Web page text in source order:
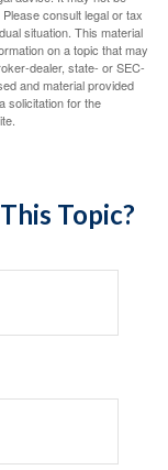
consult legal or tax
situation. This material
on a topic that may
dealer, state- or SEC-
and material provided
solicitation for the
Topic?